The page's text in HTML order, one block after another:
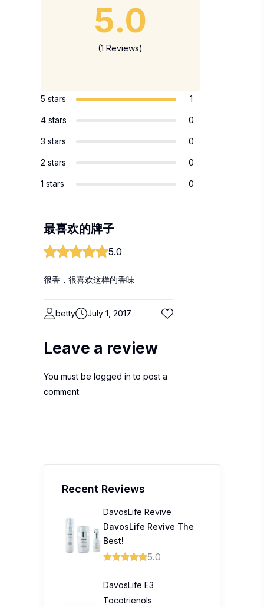
5.0
(1 Reviews)
5 stars 1
4 stars 0
3 stars 0
2 stars 0
1 stars 0
最喜欢的牌子
5.0
很香，很喜欢这样的香味
betty July 1, 2017
Leave a review
You must be logged in to post a
comment.
Recent Reviews
DavosLife Revive
DavosLife Revive The
Best!
5.0
DavosLife E3
Tocotrienols